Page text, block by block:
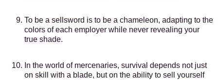
To be a sellsword is to be a chameleon, adapting to the
colors of each employer while never revealing your
true shade.
In the world of mercenaries, survival depends not just
on skill with a blade, but on the ability to sell yourself